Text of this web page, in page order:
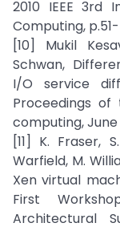
2010 IEEE 3rd
Computing, p.51-
[10] Mukil
Schwan,
I/O service
Proceedings of
computing, June
[11] K. Fraser,
Warfield, M.
Xen virtual
First
Architectural